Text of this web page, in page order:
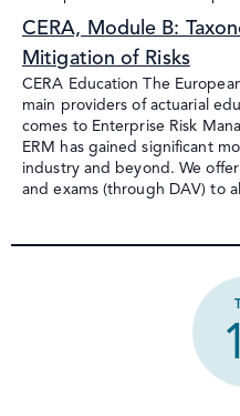
CERA, Module B:
Mitigation of Risks
CERA Education The
main providers of actuarial
comes to Enterprise Risk
ERM has gained significant
industry and beyond. We
and exams (through DAV) to